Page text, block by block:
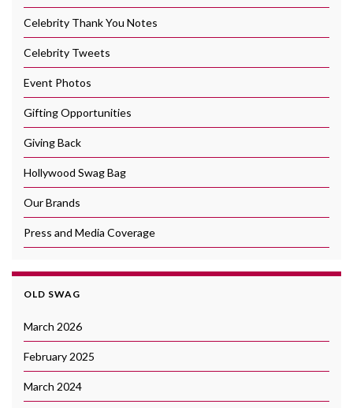
Celebrity Thank You Notes
Celebrity Tweets
Event Photos
Gifting Opportunities
Giving Back
Hollywood Swag Bag
Our Brands
Press and Media Coverage
OLD SWAG
March 2026
February 2025
March 2024